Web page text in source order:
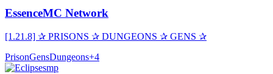
EssenceMC Network
[1.21.8] ✰ PRISONS ✰ DUNGEONS ✰ GENS ✰
PrisonGensDungeons+4